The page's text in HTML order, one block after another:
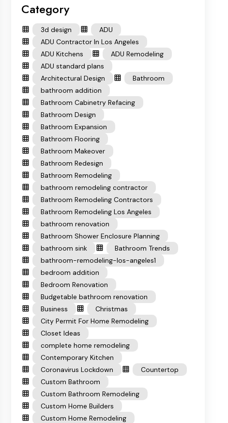
Category
3d design
ADU
ADU Contractor In Los Angeles
ADU Kitchens
ADU Remodeling
ADU standard plans
Architectural Design
Bathroom
bathroom addition
Bathroom Cabinetry Refacing
Bathroom Design
Bathroom Expansion
Bathroom Flooring
Bathroom Makeover
Bathroom Redesign
Bathroom Remodeling
bathroom remodeling contractor
Bathroom Remodeling Contractors
Bathroom Remodeling Los Angeles
bathroom renovation
Bathroom Shower Enclosure Planning
bathroom sink
Bathroom Trends
bathroom-remodeling-los-angeles1
bedroom addition
Bedroom Renovation
Budgetable bathroom renovation
Business
Christmas
City Permit For Home Remodeling
Closet Ideas
complete home remodeling
Contemporary Kitchen
Coronavirus Lockdown
Countertop
Custom Bathroom
Custom Bathroom Remodeling
Custom Home Builders
Custom Home Remodeling